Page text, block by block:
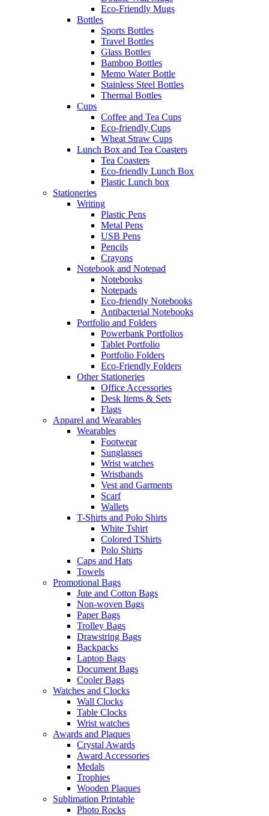
Eco-Friendly Mugs
Bottles
Sports Bottles
Travel Bottles
Glass Bottles
Bamboo Bottles
Memo Water Bottle
Stainless Steel Bottles
Thermal Bottles
Cups
Coffee and Tea Cups
Eco-friendly Cups
Wheat Straw Cups
Lunch Box and Tea Coasters
Tea Coasters
Eco-friendly Lunch Box
Plastic Lunch box
Stationeries
Writing
Plastic Pens
Metal Pens
USB Pens
Pencils
Crayons
Notebook and Notepad
Notebooks
Notepads
Eco-friendly Notebooks
Antibacterial Notebooks
Portfolio and Folders
Powerbank Portfolios
Tablet Portfolio
Portfolio Folders
Eco-Friendly Folders
Other Stationeries
Office Accessories
Desk Items & Sets
Flags
Apparel and Wearables
Wearables
Footwear
Sunglasses
Wrist watches
Wristbands
Vest and Garments
Scarf
Wallets
T-Shirts and Polo Shirts
White Tshirt
Colored TShirts
Polo Shirts
Caps and Hats
Towels
Promotional Bags
Jute and Cotton Bags
Non-woven Bags
Paper Bags
Trolley Bags
Drawstring Bags
Backpacks
Laptop Bags
Document Bags
Cooler Bags
Watches and Clocks
Wall Clocks
Table Clocks
Wrist watches
Awards and Plaques
Crystal Awards
Award Accessories
Medals
Trophies
Wooden Plaques
Sublimation Printable
Photo Rocks